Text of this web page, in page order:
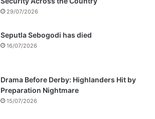
29/07/2026
Seputla Sebogodi has died
16/07/2026
Drama Before Derby: Highlanders Hit by
Preparation Nightmare
15/07/2026